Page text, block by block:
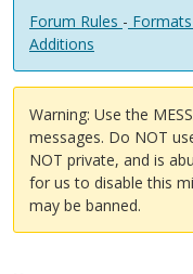
Forum Rules - Formats
Additions
Warning: Use the
messages. Do NOT
NOT private, and is
for us to disable this
may be banned.